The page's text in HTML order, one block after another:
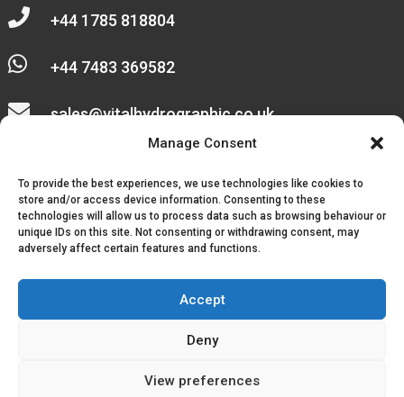
Manage Consent
To provide the best experiences, we use technologies like cookies to
store and/or access device information. Consenting to these
technologies will allow us to process data such as browsing behaviour or
unique IDs on this site. Not consenting or withdrawing consent, may
adversely affect certain features and functions.
Accept
Deny
View preferences
 +44 1785 818804
 +44 7483 369582
 sales@vitalhydrographic.co.uk
Unit 27 Emerald Way
Stone Business Park
Stone
ST15 0SR